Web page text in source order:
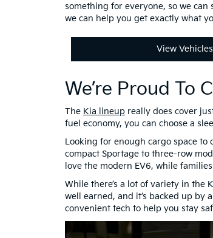
something for everyone, so we
we can help you get exactly what
View Vehicles
We’re Proud To
The Kia lineup really does cover
fuel economy, you can choose a
Looking for enough cargo space to
compact Sportage to three-row
love the modern EV6, while
While there’s a lot of variety in the
well earned, and it’s backed up
convenient tech to help you stay